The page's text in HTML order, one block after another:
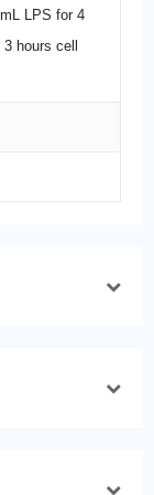
LPS for 4
hours cell